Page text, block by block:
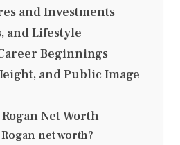
and Investments
and Lifestyle
Beginnings
and Public Image
Rogan Net Worth
net worth?